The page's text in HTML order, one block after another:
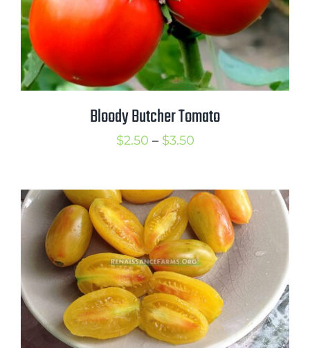
Bloody Butcher Tomato
$2.50 – $3.50Price
through
$3.50